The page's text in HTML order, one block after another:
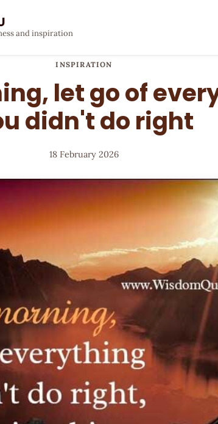
and inspiration
INSPIRATION
let go of
didn't do right
18 February 2026